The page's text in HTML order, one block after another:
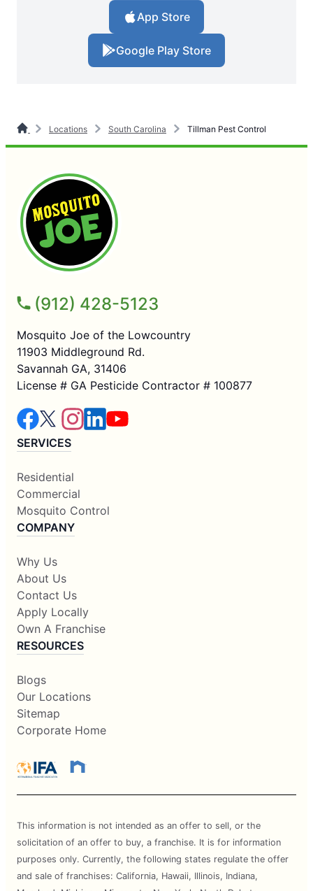
App Store
Google Play Store
Locations South Carolina Tillman Pest Control
(912) 428-5123
Mosquito Joe of the Lowcountry
11903 Middleground Rd.
Savannah GA, 31406
License # GA Pesticide Contractor # 100877
SERVICES
Residential
Commercial
Mosquito Control
COMPANY
Why Us
About Us
Contact Us
Apply Locally
Own A Franchise
RESOURCES
Blogs
Our Locations
Sitemap
Corporate Home
This information is not intended as an offer to sell, or the
solicitation of an offer to buy, a franchise. It is for information
purposes only. Currently, the following states regulate the offer
and sale of franchises: California, Hawaii, Illinois, Indiana,